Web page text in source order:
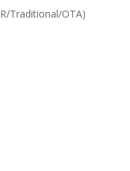
Traditional/OTA)